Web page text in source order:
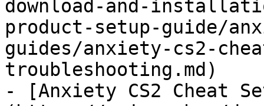
download-and-
product-setup-guide/
guides/anxiety-cs2-
troubleshooting.md)
- [Anxiety CS2 Cheat